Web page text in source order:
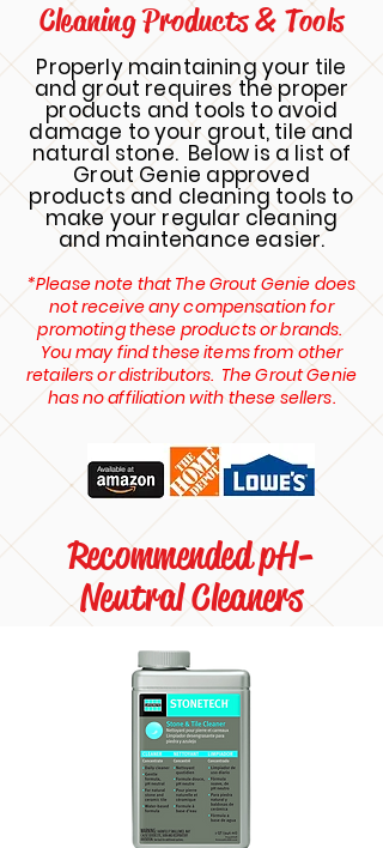
Cleaning Products & Tools
Properly maintaining your tile
and grout requires the proper
products and tools to avoid
damage to your grout, tile and
natural stone. Below is a list of
Grout Genie approved
products and cleaning tools to
make your regular cleaning
and maintenance easier.
*Please note that The Grout Genie does
not receive any compensation for
promoting these products or brands.
You may find these items from other
retailers or distributors. The Grout Genie
has no affiliation with these sellers.
Recommended pH-
Neutral Cleaners